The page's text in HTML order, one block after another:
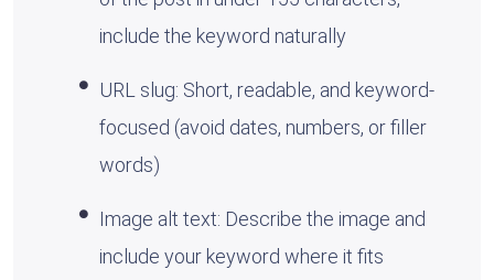
include the keyword naturally
URL slug: Short, readable, and keyword-
focused (avoid dates, numbers, or filler
words)
Image alt text: Describe the image and
include your keyword where it fits